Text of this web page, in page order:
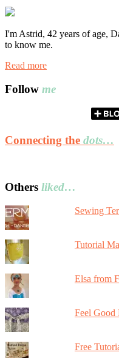
I'm Astrid, 42 years of age,
to know me.
Read more
Follow me
Connecting the dots…
Others liked…
Sewing
Tutorial
Elsa from
Feel Good
Free